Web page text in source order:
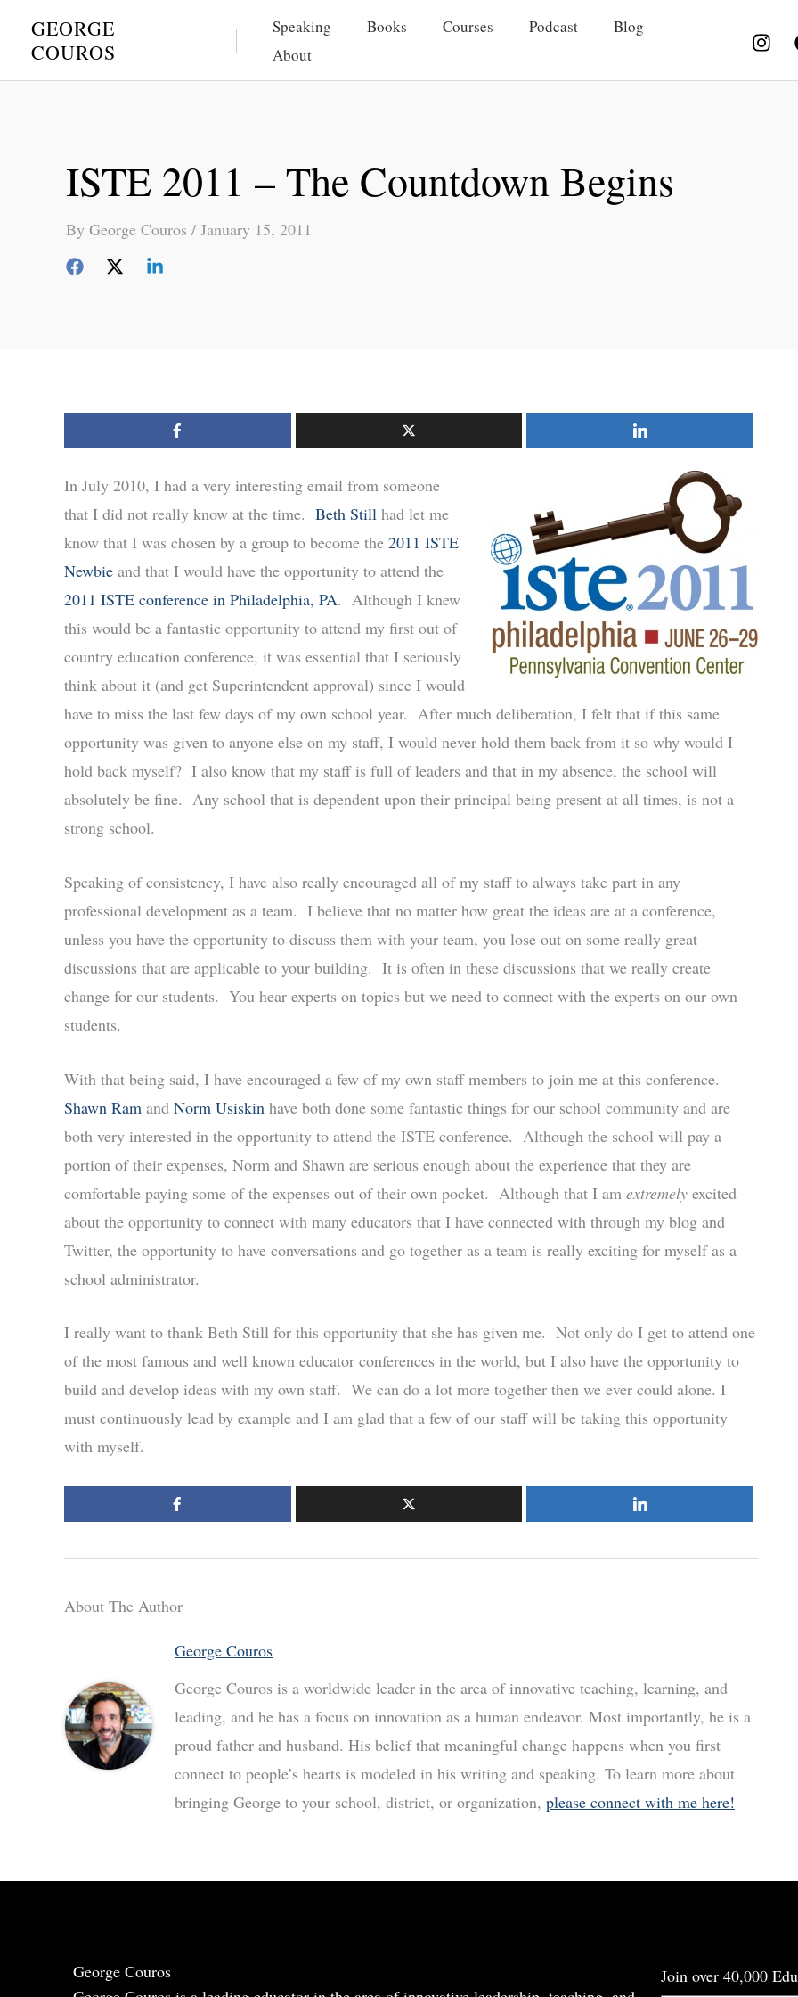
GEORGE
COUROS
Speaking Books Courses Podcast
Blog
About
ISTE 2011 – The Countdown Begins
By George Couros / January 15, 2011
In July 2010, I had a very interesting email from someone
that I did not really know at the time. Beth Still had let me
know that I was chosen by a group to become the 2011 ISTE
Newbie and that I would have the opportunity to attend the
2011 ISTE conference in Philadelphia, PA. Although I knew
this would be a fantastic opportunity to attend my first out of
country education conference, it was essential that I seriously
think about it (and get Superintendent approval) since I would
have to miss the last few days of my own school year. After much deliberation, I felt that if this same
opportunity was given to anyone else on my staff, I would never hold them back from it so why would I
hold back myself? I also know that my staff is full of leaders and that in my absence, the school will
absolutely be fine. Any school that is dependent upon their principal being present at all times, is not a
strong school.
Speaking of consistency, I have also really encouraged all of my staff to always take part in any
professional development as a team. I believe that no matter how great the ideas are at a conference,
unless you have the opportunity to discuss them with your team, you lose out on some really great
discussions that are applicable to your building. It is often in these discussions that we really create
change for our students. You hear experts on topics but we need to connect with the experts on our own
students.
With that being said, I have encouraged a few of my own staff members to join me at this conference.
Shawn Ram and Norm Usiskin have both done some fantastic things for our school community and are
both very interested in the opportunity to attend the ISTE conference. Although the school will pay a
portion of their expenses, Norm and Shawn are serious enough about the experience that they are
comfortable paying some of the expenses out of their own pocket. Although that I am extremely excited
about the opportunity to connect with many educators that I have connected with through my blog and
Twitter, the opportunity to have conversations and go together as a team is really exciting for myself as a
school administrator.
I really want to thank Beth Still for this opportunity that she has given me. Not only do I get to attend one
of the most famous and well known educator conferences in the world, but I also have the opportunity to
build and develop ideas with my own staff. We can do a lot more together then we ever could alone. I
must continuously lead by example and I am glad that a few of our staff will be taking this opportunity
with myself.
About The Author
George Couros
George Couros is a worldwide leader in the area of innovative teaching, learning, and
leading, and he has a focus on innovation as a human endeavor. Most importantly, he is a
proud father and husband. His belief that meaningful change happens when you first
connect to people’s hearts is modeled in his writing and speaking. To learn more about
bringing George to your school, district, or organization, please connect with me here!
George Couros
Join over 40,000